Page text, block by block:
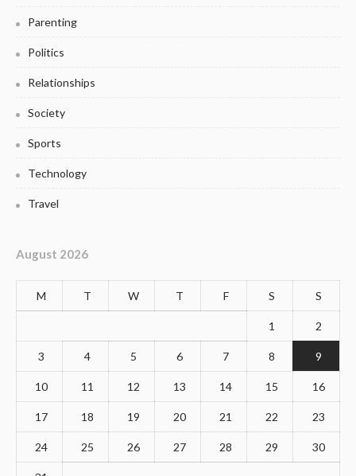
Parenting
Politics
Relationships
Society
Sports
Technology
Travel
August 2026
M T W T F S S
1 2
3 4 5 6 7 8 9
10 11 12 13 14 15 16
17 18 19 20 21 22 23
24 25 26 27 28 29 30